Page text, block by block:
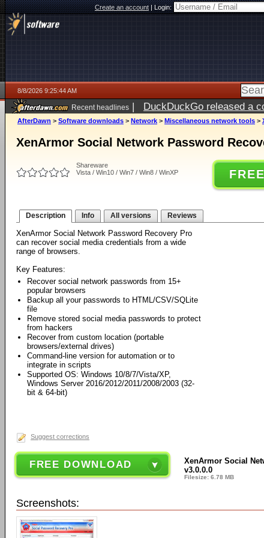
Create an account|Login:
8/8/2026 9:25:44 AM
Recent headlines | DuckDuckGo released a
AfterDawn > Software downloads > Network > Miscellaneous network tools >
XenArmor Social Network Password
Shareware
Vista / Win10 / Win7 / Win8 / WinXP
Description Info All versions Reviews
XenArmor Social Network Password Recovery Pro
can recover social media credentials from a wide
range of browsers.
Key Features:
Recover social network passwords from 15+
popular browsers
Backup all your passwords to HTML/CSV/SQLite
file
Remove stored social media passwords to protect
from hackers
Recover from custom location (portable
browsers/external drives)
Command-line version for automation or to
integrate in scripts
Supported OS: Windows 10/8/7/Vista/XP,
Windows Server 2016/2012/2011/2008/2003 (32-
bit & 64-bit)
Suggest corrections
FREE DOWNLOAD
XenArmor Social
v3.0.0.0
Filesize: 6.78 MB
Screenshots: